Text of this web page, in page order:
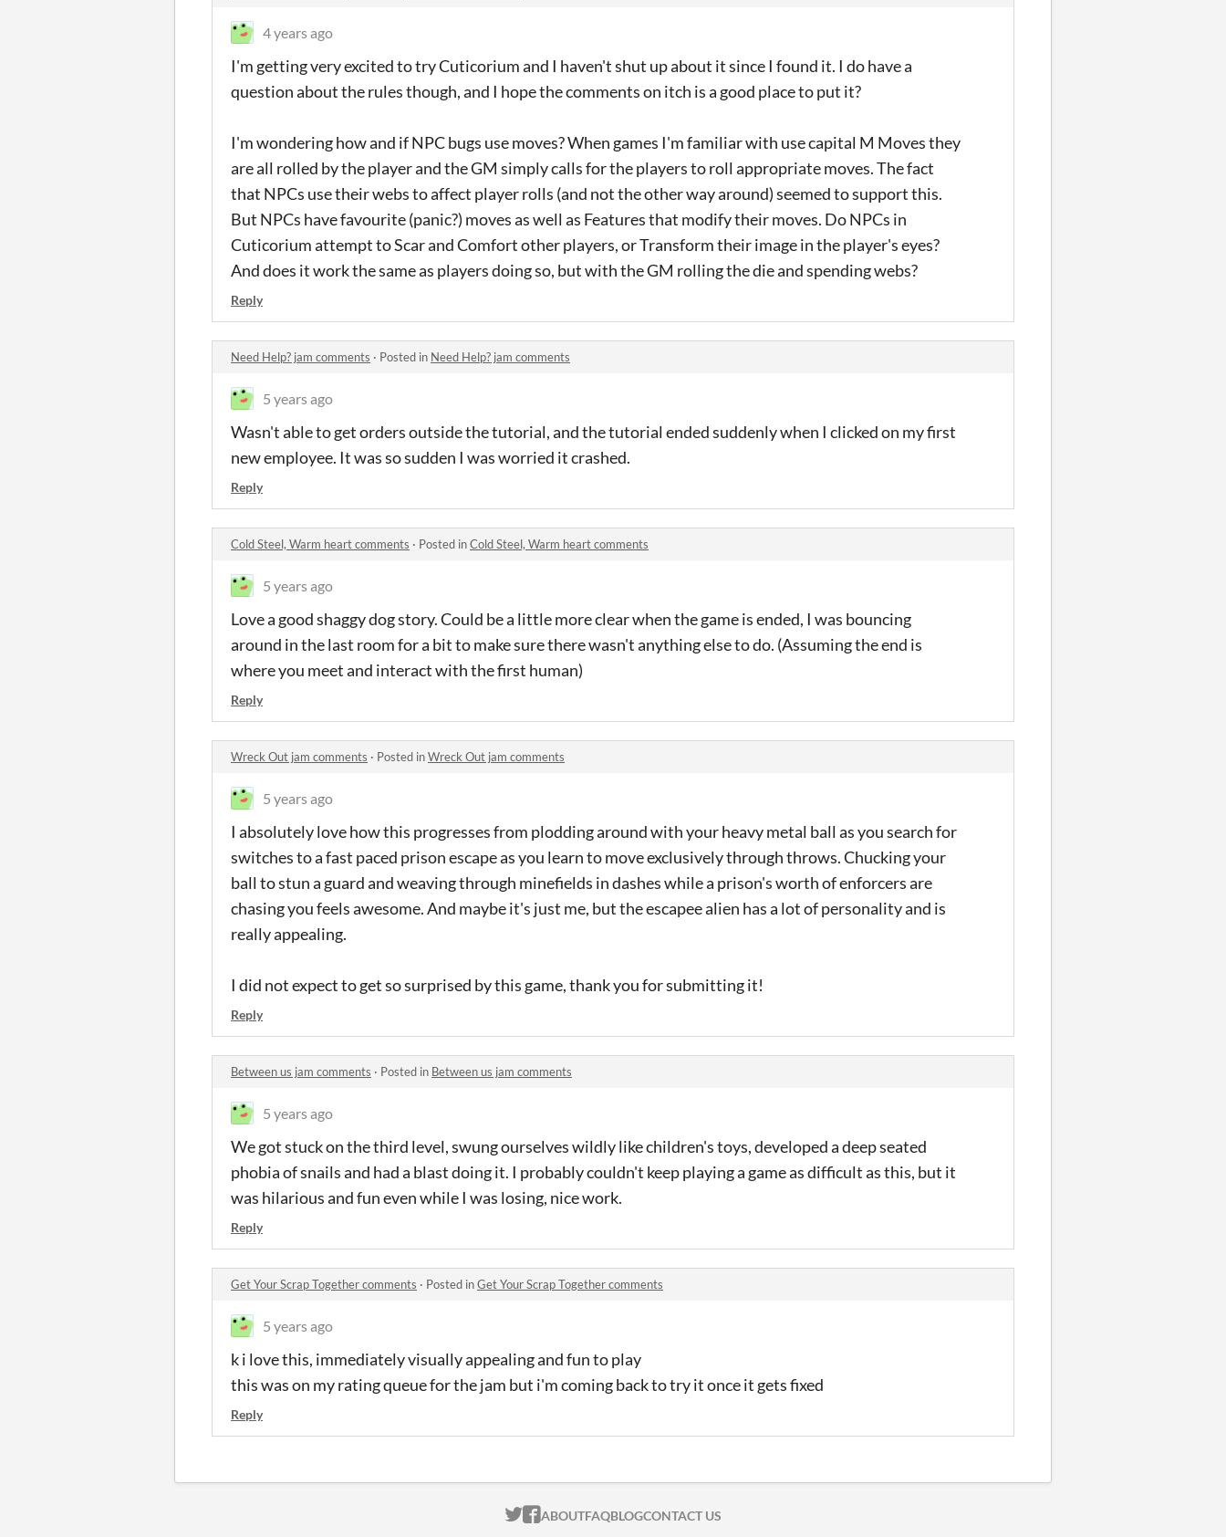
4 years ago
I'm getting very excited to try Cuticorium and I haven't shut up about it since I found it. I do have a
question about the rules though, and I hope the comments on itch is a good place to put it?
I'm wondering how and if NPC bugs use moves? When games I'm familiar with use capital M Moves they
are all rolled by the player and the GM simply calls for the players to roll appropriate moves. The fact
that NPCs use their webs to affect player rolls (and not the other way around) seemed to support this.
But NPCs have favourite (panic?) moves as well as Features that modify their moves. Do NPCs in
Cuticorium attempt to Scar and Comfort other players, or Transform their image in the player's eyes?
And does it work the same as players doing so, but with the GM rolling the die and spending webs?
Reply
Need Help? jam comments · Posted in Need Help? jam comments
5 years ago
Wasn't able to get orders outside the tutorial, and the tutorial ended suddenly when I clicked on my first
new employee. It was so sudden I was worried it crashed.
Reply
Cold Steel, Warm heart comments · Posted inCold Steel, Warm heart comments
5 years ago
Love a good shaggy dog story. Could be a little more clear when the game is ended, I was bouncing
around in the last room for a bit to make sure there wasn't anything else to do. (Assuming the end is
where you meet and interact with the first human)
Reply
Wreck Out jam comments · Posted inWreck Out jam comments
5 years ago
I absolutely love how this progresses from plodding around with your heavy metal ball as you search for
switches to a fast paced prison escape as you learn to move exclusively through throws. Chucking your
ball to stun a guard and weaving through minefields in dashes while a prison's worth of enforcers are
chasing you feels awesome. And maybe it's just me, but the escapee alien has a lot of personality and is
really appealing.
I did not expect to get so surprised by this game, thank you for submitting it!
Reply
Between us jam comments · Posted in Between us jam comments
5 years ago
We got stuck on the third level, swung ourselves wildly like children's toys, developed a deep seated
phobia of snails and had a blast doing it. I probably couldn't keep playing a game as difficult as this, but it
was hilarious and fun even while I was losing, nice work.
Reply
Get Your Scrap Together comments · Posted inGet Your Scrap Together comments
5 years ago
k i love this, immediately visually appealing and fun to play
this was on my rating queue for the jam but i'm coming back to try it once it gets fixed
Reply
ITCH.IO ON TWITTER
ITCH.IO ON FACEBOOK
ABOUTFAQBLOGCONTACT US